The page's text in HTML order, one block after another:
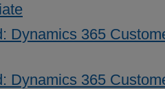
Dynamics 365
Dynamics 365